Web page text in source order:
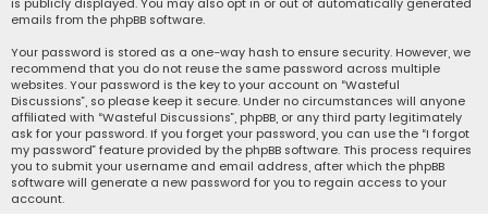
is publicly displayed. You may also opt in or out of automatically generated
emails from the phpBB software.
Your password is stored as a one-way hash to ensure security. However, we
recommend that you do not reuse the same password across multiple
websites. Your password is the key to your account on “Wasteful
Discussions”, so please keep it secure. Under no circumstances will anyone
affiliated with “Wasteful Discussions”, phpBB, or any third party legitimately
ask for your password. If you forget your password, you can use the “I forgot
my password” feature provided by the phpBB software. This process requires
you to submit your username and email address, after which the phpBB
software will generate a new password for you to regain access to your
account.